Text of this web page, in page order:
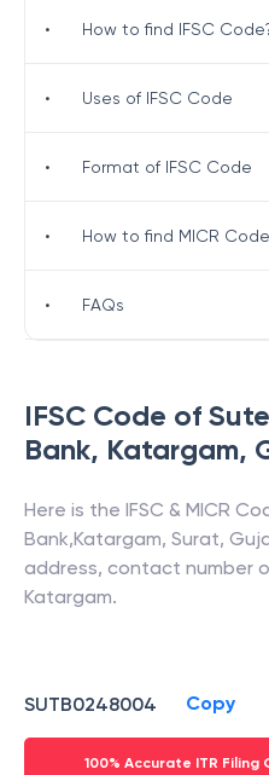
IFSC Code of
Bank, Katargam,
Here is the IFSC & MICR
Bank,Katargam, Surat,
address, contact number
Katargam.
SUTB0248004 Copy
100% Accurate ITR Filing
• How to find IFSC
• Uses of IFSC Code
• Format of IFSC Code
• How to find MICR Code
• FAQs